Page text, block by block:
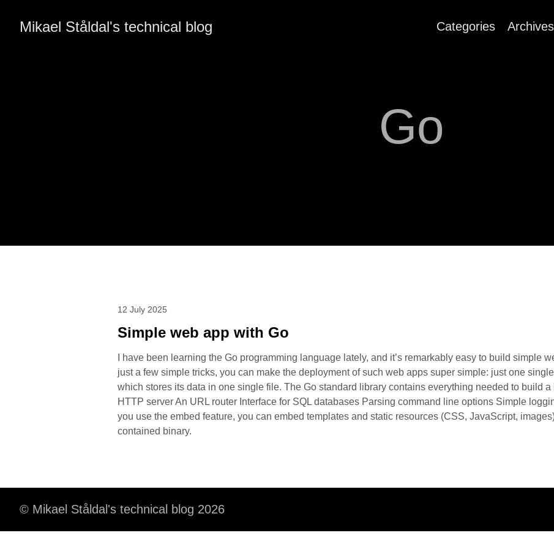
Mikael Ståldal's technical blog Categories Archives
Go
12 July 2025
Simple web app with Go
I have been learning the Go programming language lately, and it’s remarkably easy to build simple
just a few simple tricks, you can make the deployment of such web apps super simple: just one
which stores its data in one single file. The Go standard library contains everything needed to build
HTTP server An URL router Interface for SQL databases Parsing command line options Simple
you use the embed feature, you can embed templates and static resources (CSS, JavaScript,
contained binary.
© Mikael Ståldal's technical blog 2026